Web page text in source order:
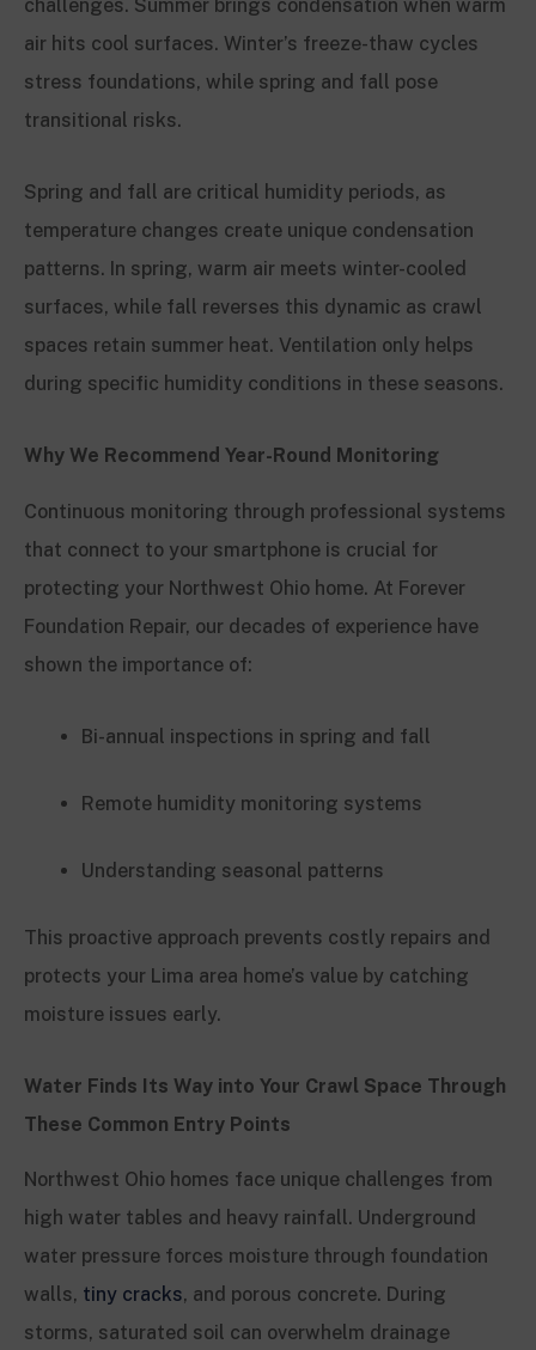
challenges. Summer brings condensation when warm
air hits cool surfaces. Winter’s freeze-thaw cycles
stress foundations, while spring and fall pose
transitional risks.
Spring and fall are critical humidity periods, as
temperature changes create unique condensation
patterns. In spring, warm air meets winter-cooled
surfaces, while fall reverses this dynamic as crawl
spaces retain summer heat. Ventilation only helps
during specific humidity conditions in these seasons.
Why We Recommend Year-Round Monitoring
Continuous monitoring through professional systems
that connect to your smartphone is crucial for
protecting your Northwest Ohio home. At Forever
Foundation Repair, our decades of experience have
shown the importance of:
Bi-annual inspections in spring and fall
Remote humidity monitoring systems
Understanding seasonal patterns
This proactive approach prevents costly repairs and
protects your Lima area home’s value by catching
moisture issues early.
Water Finds Its Way into Your Crawl Space Through
These Common Entry Points
Northwest Ohio homes face unique challenges from
high water tables and heavy rainfall. Underground
water pressure forces moisture through foundation
walls, tiny cracks, and porous concrete. During
storms, saturated soil can overwhelm drainage